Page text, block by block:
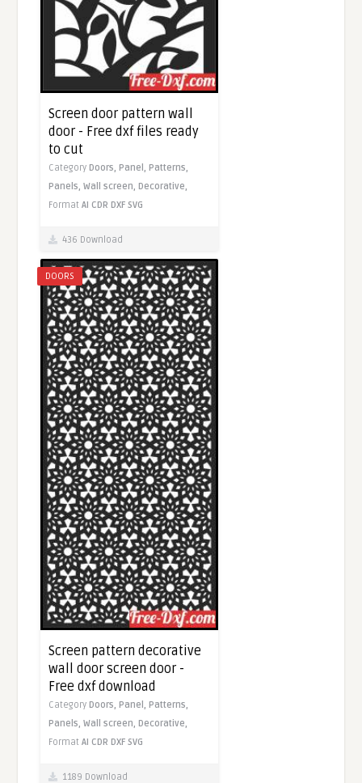
Screen door pattern wall
door - Free dxf files ready
to cut
CategoryDoors,Panel,Patterns,
Panels,Wall screen,Decorative,
FormatAI CDR DXF SVG
436 Download
DOORS
Screen pattern decorative
wall door screen door -
Free dxf download
CategoryDoors,Panel,Patterns,
Panels,Wall screen,Decorative,
FormatAI CDR DXF SVG
1189 Download